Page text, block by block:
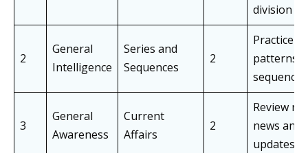
division
2
General
Intelligence
Series and
Sequences
2
Practice
patterns
sequences
3
General
Awareness
Current
Affairs
2
Review
news and
updates